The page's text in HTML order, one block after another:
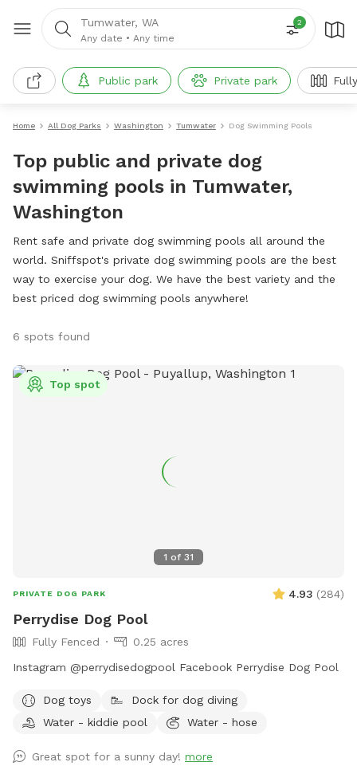
Tumwater, WA
Any date • Any time
2
Public park Private park
Home All Dog Parks Washington Tumwater Dog Swimming Pools
Top public and private dog
swimming pools in Tumwater,
Washington
Rent safe and private dog swimming pools all around the
world. Sniffspot's private dog swimming pools are the best
way to exercise your dog. We have the best variety and the
best priced dog swimming pools anywhere!
6 spots found
1 of 31
Top spot
PRIVATE DOG PARK 4.93 (284)
Perrydise Dog Pool
Fully Fenced
0.25 acres
Instagram @perrydisedogpool Facebook Perrydise Dog Pool
Dog toys
Dock for dog diving
Water - kiddie pool
Water - hose
Great spot for a sunny day! more